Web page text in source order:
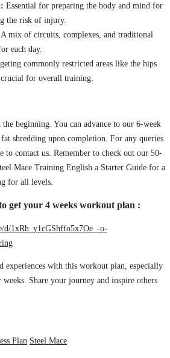
Essential for preparing the body and mind for
the risk of injury.
A mix of circuits, complexes, and traditional
each day.
commonly restricted areas like the hips
for overall training.
beginning. You can advance to our 6-week
shredding upon completion. For any queries
to contact us. Remember to check out our 50-
Mace Training English a Starter Guide for a
for all levels.
get your 4 weeks workout plan :
1xRh_y1cGShffo5x7Oe_-o-
experiences with this workout plan, especially
Share your journey and inspire others
Plan Steel Mace